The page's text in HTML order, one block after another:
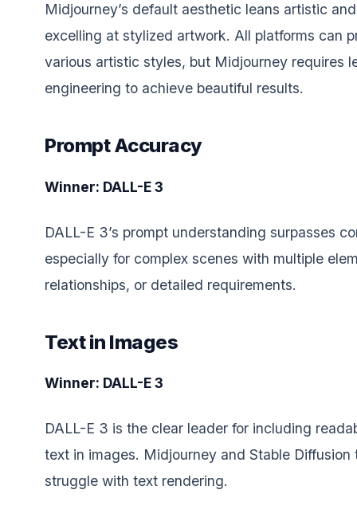
Midjourney’s default aesthetic leans artistic
excelling at stylized artwork. All platforms can
various artistic styles, but Midjourney requires
engineering to achieve beautiful results.
Prompt Accuracy
Winner: DALL-E 3
DALL-E 3’s prompt understanding surpasses
especially for complex scenes with multiple
relationships, or detailed requirements.
Text in Images
Winner: DALL-E 3
DALL-E 3 is the clear leader for including
text in images. Midjourney and Stable Diffusion
struggle with text rendering.